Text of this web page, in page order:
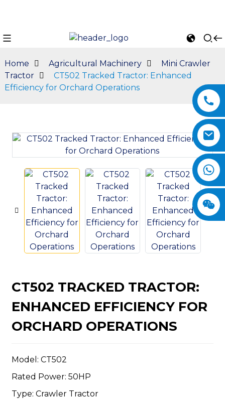
Home Agricultural Machinery
Mini Crawler
Tractor
CT502 Tracked Tractor: Enhanced
Efficiency for Orchard Operations
CT502 TRACKED TRACTOR:
ENHANCED EFFICIENCY FOR
ORCHARD OPERATIONS
Model: CT502
Rated Power: 50HP
Type: Crawler Tractor